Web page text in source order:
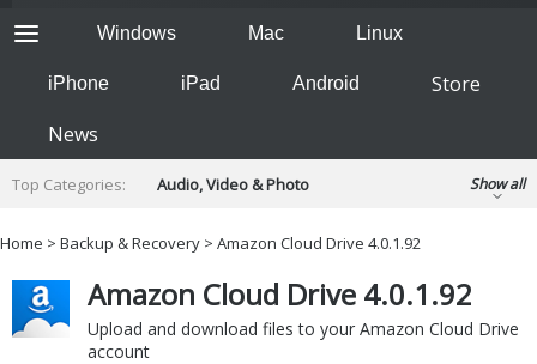
Windows Mac Linux
iPhone iPad Android
Store
News
Top Categories:
Audio, Video & Photo
Developer & Programming
Finance & Accounts
Games
Internet Tools
Kids & Education
Show all
Home > Backup & Recovery > Amazon Cloud Drive 4.0.1.92
Amazon Cloud Drive 4.0.1.92
Upload and download files to your Amazon Cloud Drive
account